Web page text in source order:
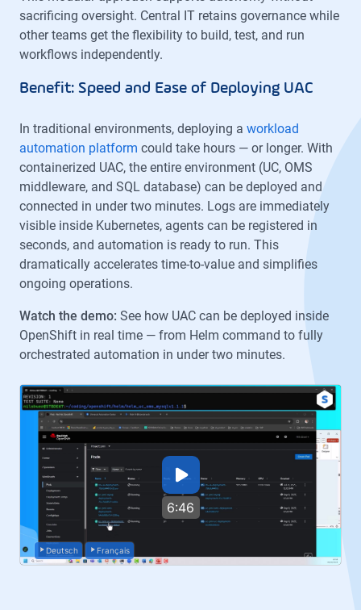
sacrificing oversight. Central IT retains governance while
other teams get the flexibility to build, test, and run
workflows independently.
Benefit: Speed and Ease of Deploying UAC
In traditional environments, deploying a workload
automation platform could take hours — or longer. With
containerized UAC, the entire environment (UC, OMS
middleware, and SQL database) can be deployed and
connected in under two minutes. Logs are immediately
visible inside Kubernetes, agents can be registered in
seconds, and automation is ready to run. This
dramatically accelerates time-to-value and simplifies
ongoing operations.
Watch the demo: See how UAC can be deployed inside
OpenShift in real time — from Helm command to fully
orchestrated automation in under two minutes.
6:46
Deutsch Français